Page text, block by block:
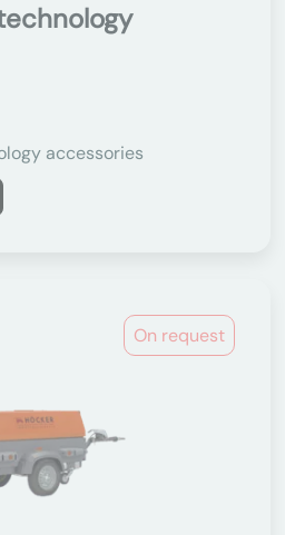
accessories
On request